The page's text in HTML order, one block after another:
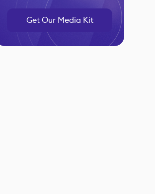
Get Our Media Kit